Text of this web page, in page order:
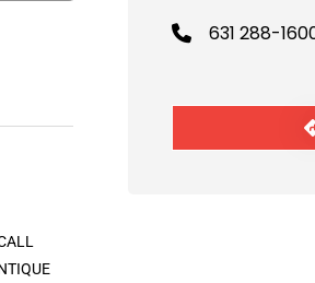
631 288-